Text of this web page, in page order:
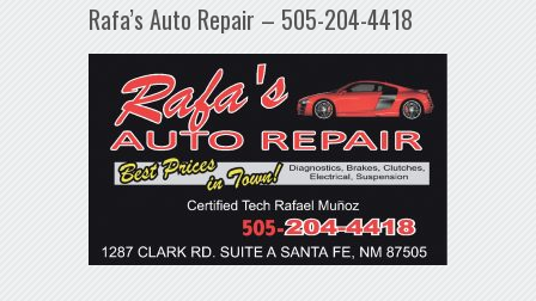
Rafa’s Auto Repair – 505-204-4418